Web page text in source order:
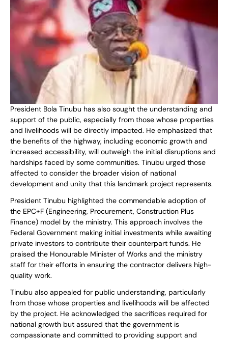
President Bola Tinubu has also sought the understanding and
support of the public, especially from those whose properties
and livelihoods will be directly impacted. He emphasized that
the benefits of the highway, including economic growth and
increased accessibility, will outweigh the initial disruptions and
hardships faced by some communities. Tinubu urged those
affected to consider the broader vision of national
development and unity that this landmark project represents.
President Tinubu highlighted the commendable adoption of
the EPC+F (Engineering, Procurement, Construction Plus
Finance) model by the ministry. This approach involves the
Federal Government making initial investments while awaiting
private investors to contribute their counterpart funds. He
praised the Honourable Minister of Works and the ministry
staff for their efforts in ensuring the contractor delivers high-
quality work.
Tinubu also appealed for public understanding, particularly
from those whose properties and livelihoods will be affected
by the project. He acknowledged the sacrifices required for
national growth but assured that the government is
compassionate and committed to providing support and